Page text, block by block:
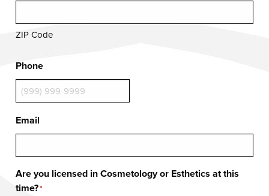
ZIP Code
Phone
Email
Are you licensed in Cosmetology or Esthetics at this
time?*